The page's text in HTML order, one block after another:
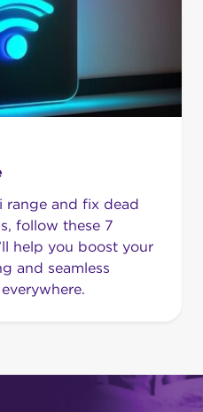
range and fix dead
follow these 7
help you boost your
and seamless